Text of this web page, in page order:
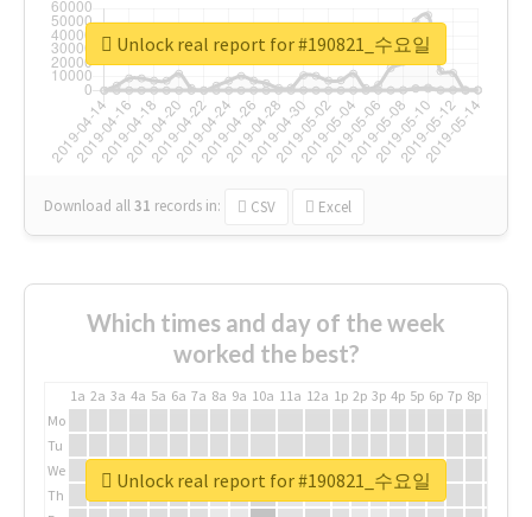
Download all31 records in: CSV Excel
Unlock real report for #190821_수요일
Which times and day of the week
worked the best?
1a 2a 3a 4a 5a 6a 7a 8a 9a 10a 11a 12a 1p 2p 3p 4p 5p 6p 7p 8p
Mo
Tu
We
Th
Unlock real report for #190821_수요일